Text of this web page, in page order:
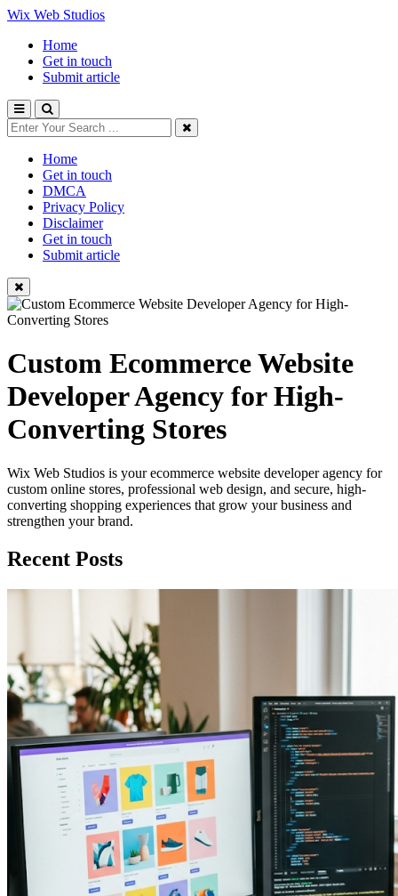
Wix Web Studios
Home
Get in touch
Submit article
Home
Get in touch
DMCA
Privacy Policy
Disclaimer
Get in touch
Submit article
Custom Ecommerce Website
Developer Agency for High-
Converting Stores
Wix Web Studios is your ecommerce website developer agency for
custom online stores, professional web design, and secure, high-
converting shopping experiences that grow your business and
strengthen your brand.
Recent Posts